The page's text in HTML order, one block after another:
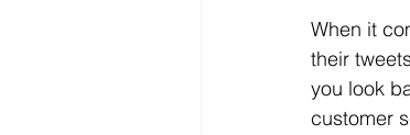
When it
their
you look
customer